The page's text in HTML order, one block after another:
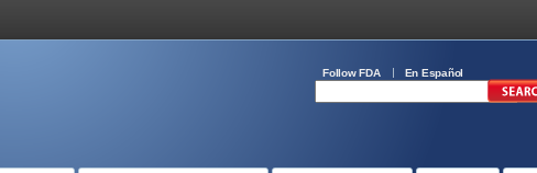
Follow FDA En Español